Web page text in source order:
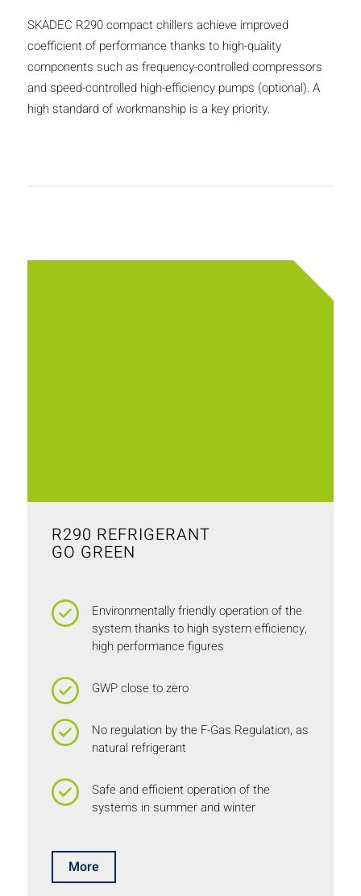
SKADEC R290 compact chillers achieve improved
coefficient of performance thanks to high-quality
components such as frequency-controlled compressors
and speed-controlled high-efficiency pumps (optional). A
high standard of workmanship is a key priority.
R290 REFRIGERANT
GO GREEN
Environmentally friendly operation of the
system thanks to high system efficiency,
high performance figures
GWP close to zero
No regulation by the F-Gas Regulation, as
natural refrigerant
Safe and efficient operation of the
systems in summer and winter
More